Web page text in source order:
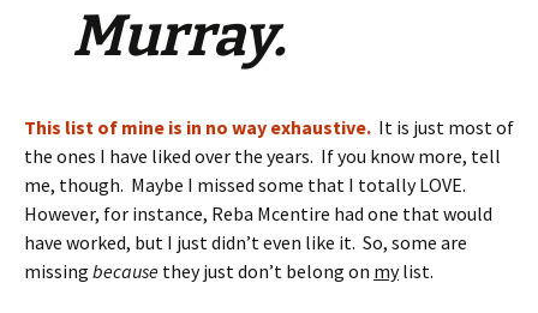
Murray.
This list of mine is in no way exhaustive. It is just most of
the ones I have liked over the years. If you know more, tell
me, though. Maybe I missed some that I totally LOVE.
However, for instance, Reba Mcentire had one that would
have worked, but I just didn’t even like it. So, some are
missing because they just don’t belong on mylist.